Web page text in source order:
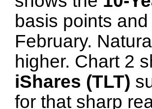
basis points
February.
higher. Chart 2
iShares (TLT)
for that sharp